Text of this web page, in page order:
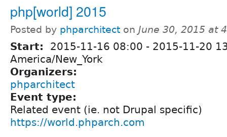
php[world] 2015
Posted by phparchitect on June 30, 2015 at
Start: 2015-11-16 08:00 - 2015-11-20
America/New_York
Organizers:
phparchitect
Event type:
Related event (ie. not Drupal specific)
https://world.phparch.com